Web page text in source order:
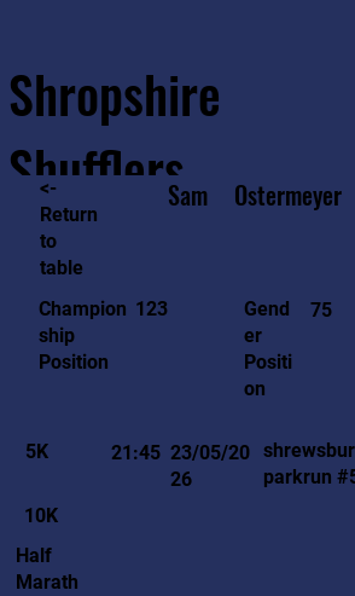
Shropshire
Shufflers
Home
<-
Return
to
table
Sam Ostermeyer
Champion
ship
Position
123
Gend
er
Positi
on
75
5K
21:45 23/05/20
26
parkrun
10K
Half
Marath